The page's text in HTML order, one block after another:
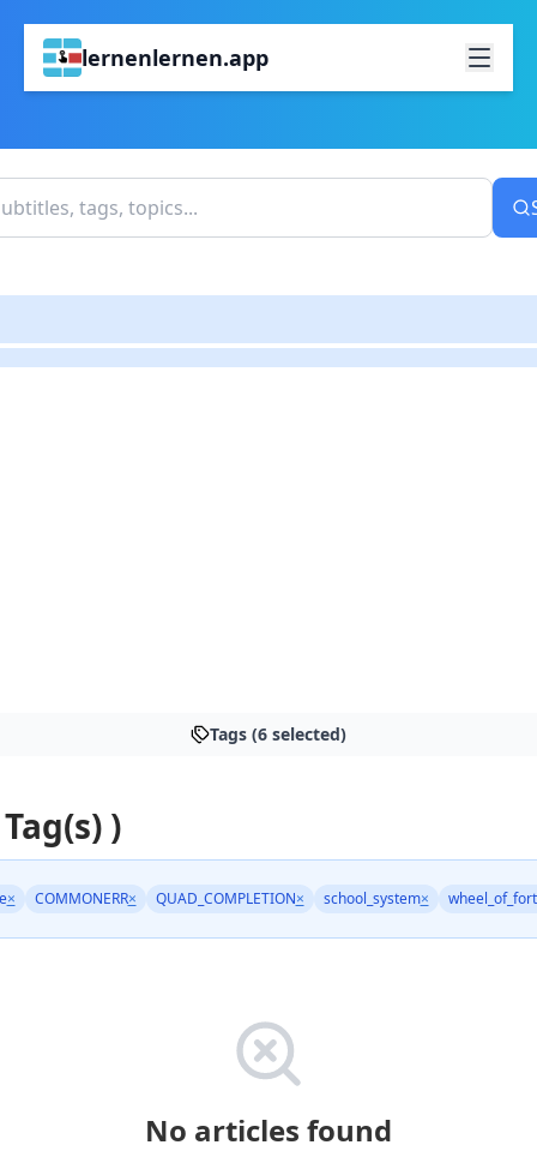
lernenlernen.app
Tags (6 selected)
)
× COMMONERR× QUAD_COMPLETION× school_system×
No articles found